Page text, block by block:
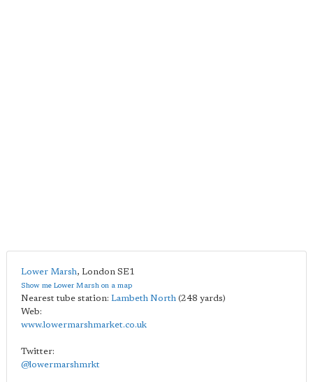
Lower Marsh, London SE1
Show me Lower Marsh on a map
Nearest tube station: Lambeth North (248 yards)
Web:
www.lowermarshmarket.co.uk
Twitter:
@lowermarshmrkt